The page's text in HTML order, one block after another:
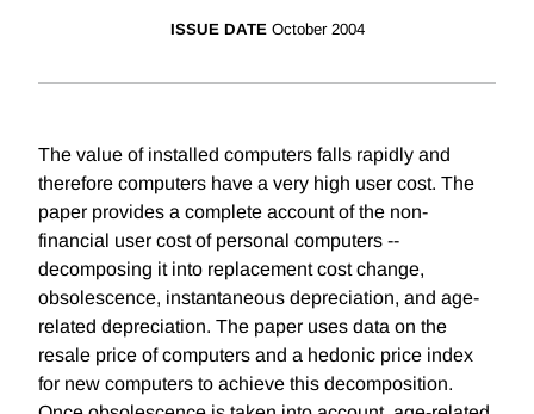
ISSUE DATE October 2004
The value of installed computers falls rapidly and
therefore computers have a very high user cost. The
paper provides a complete account of the non-
financial user cost of personal computers --
decomposing it into replacement cost change,
obsolescence, instantaneous depreciation, and age-
related depreciation. The paper uses data on the
resale price of computers and a hedonic price index
for new computers to achieve this decomposition.